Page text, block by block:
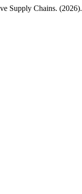
Supply Chains. (2026).